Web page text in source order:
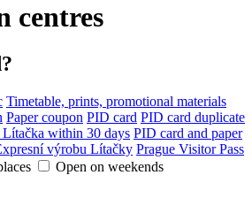
centres
Timetable, prints, promotional materials
Paper coupon PID card PID card duplicate
within 30 days PID card and paper
výrobu Lítačky Prague Visitor Pass
Open on weekends